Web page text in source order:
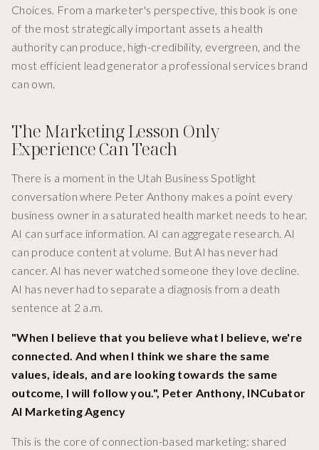
Choices. From a marketer's perspective, this book is one
of the most strategically important assets a health
authority can produce, high-credibility, evergreen, and the
most efficient lead generator a professional services brand
can own.
The Marketing Lesson Only
Experience Can Teach
There is a moment in the Utah Business Spotlight
conversation where Peter Anthony makes a point every
business owner in a saturated health market needs to hear.
AI can surface information. AI can aggregate research. AI
can produce content at volume. But AI has never had
cancer. AI has never watched someone they love decline.
AI has never had to separate a diagnosis from a death
sentence at 2 a.m.
"When I believe that you believe what I believe, we're
connected. And when I think we share the same
values, ideals, and are looking towards the same
outcome, I will follow you.", Peter Anthony, INCubator
AI Marketing Agency
This is the core of connection-based marketing: shared